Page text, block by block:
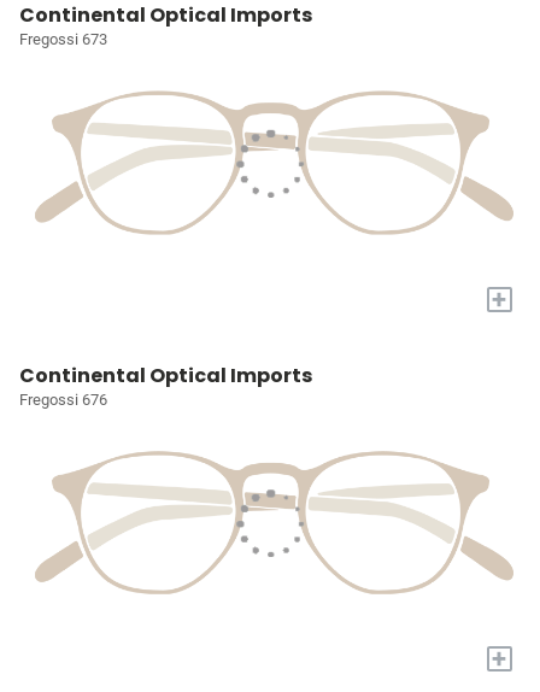
Continental Optical Imports
Fregossi 673
+
Continental Optical Imports
Fregossi 676
+